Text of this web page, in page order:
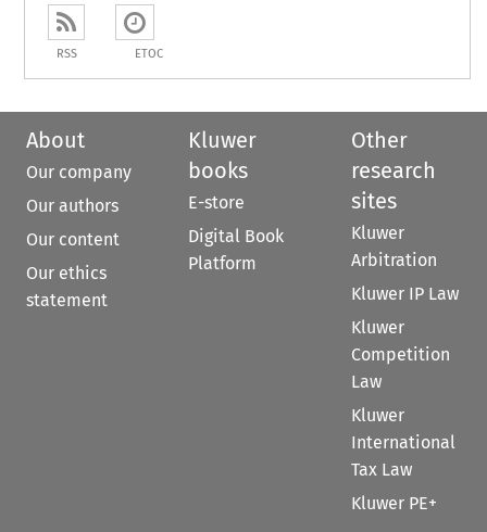
RSS ETOC
About
Our company
Our authors
Our content
Our ethics
statement
Kluwer
books
E-store
Digital Book
Platform
Other
research
sites
Kluwer
Arbitration
Kluwer IP Law
Kluwer
Competition
Law
Kluwer
International
Tax Law
Kluwer PE+